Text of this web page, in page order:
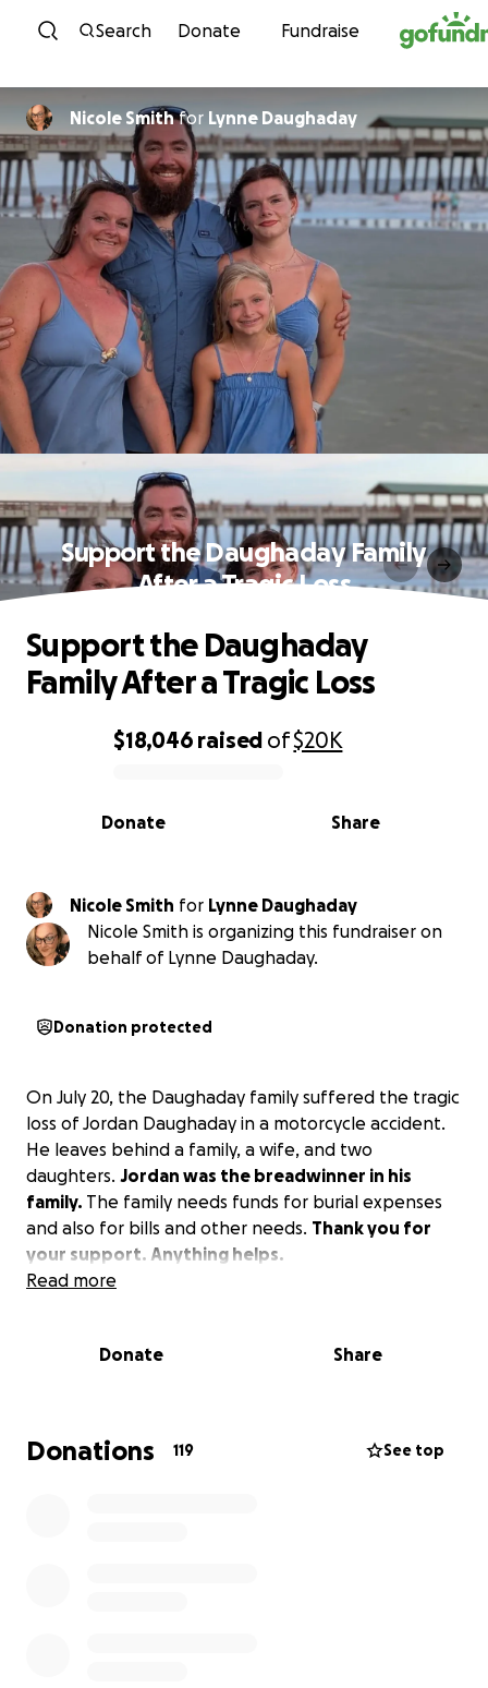
Skip to content
Search Donate Fundraise
Nicole Smithfor Lynne Daughaday
Support the Daughaday Family
After a Tragic Loss
0% complete
$18,046 raised of$20K
Share
Donate
Support the Daughaday
Family After a Tragic Loss
Nicole Smith for Lynne Daughaday
Nicole Smith is organizing this fundraiser on
behalf of Lynne Daughaday.
Donation protected
On July 20, the Daughaday family suffered the tragic
loss of Jordan Daughaday in a motorcycle accident.
He leaves behind a family, a wife, and two
daughters. Jordan was the breadwinner in his
family. The family needs funds for burial expenses
and also for bills and other needs. Thank you for
your support. Anything helps.
Read more
Donate Share
Donations 119 See top